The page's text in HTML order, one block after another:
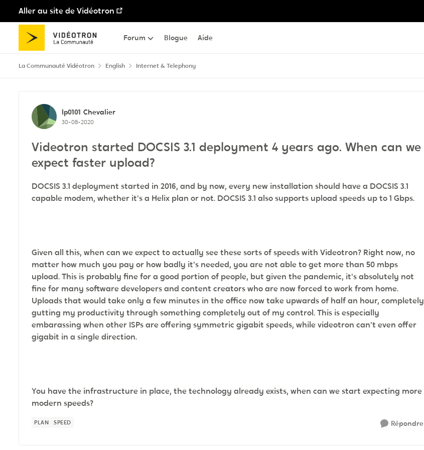
Aller au site de Vidéotron
Passer au contenu
Forum Blogue Aide
La Communauté Vidéotron English Internet & Telephony
Discussion de forum
lp0101 Chevalier
30-08-2020
Videotron started DOCSIS 3.1 deployment 4 years ago. When can we
expect faster upload?
DOCSIS 3.1 deployment started in 2016, and by now, every new installation should have a DOCSIS 3.1
capable modem, whether it's a Helix plan or not. DOCSIS 3.1 also supports upload speeds up to 1 Gbps.
Given all this, when can we expect to actually see these sorts of speeds with Videotron? Right now, no
matter how much you pay or how badly it's needed, you are not able to get more than 50 mbps
upload. This is probably fine for a good portion of people, but given the pandemic, it's absolutely not
fine for many software developers and content creators who are now forced to work from home.
Uploads that would take only a few minutes in the office now take upwards of half an hour, completely
gutting my productivity through something completely out of my control. This is especially
embarassing when other ISPs are offering symmetric gigabit speeds, while videotron can't even offer
gigabit in a single direction.
You have the infrastructure in place, the technology already exists, when can we start expecting more
modern speeds?
PLAN SPEED Répondre